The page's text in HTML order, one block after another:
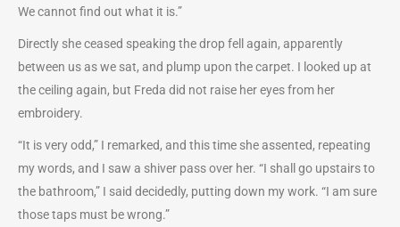
We cannot find out what it is.”
Directly she ceased speaking the drop fell again, apparently
between us as we sat, and plump upon the carpet. I looked up at
the ceiling again, but Freda did not raise her eyes from her
embroidery.
“It is very odd,” I remarked, and this time she assented, repeating
my words, and I saw a shiver pass over her. “I shall go upstairs to
the bathroom,” I said decidedly, putting down my work. “I am sure
those taps must be wrong.”